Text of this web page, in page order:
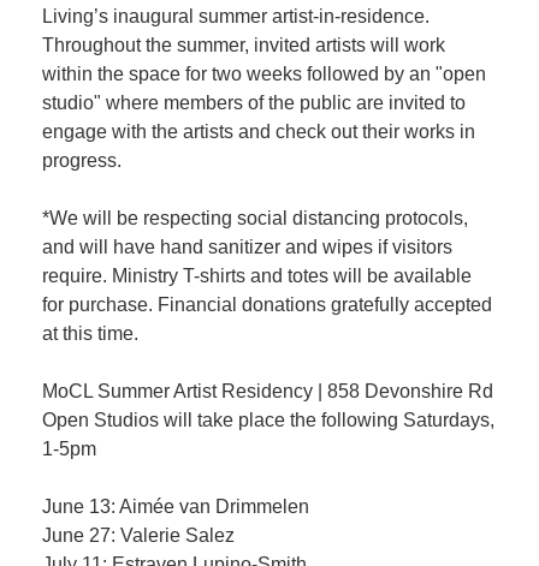
Living’s inaugural summer artist-in-residence.
Throughout the summer, invited artists will work
within the space for two weeks followed by an "open
studio" where members of the public are invited to
engage with the artists and check out their works in
progress.
*We will be respecting social distancing protocols,
and will have hand sanitizer and wipes if visitors
require. Ministry T-shirts and totes will be available
for purchase. Financial donations gratefully accepted
at this time.
MoCL Summer Artist Residency | 858 Devonshire Rd
Open Studios will take place the following Saturdays,
1-5pm
June 13: Aimée van Drimmelen
June 27: Valerie Salez